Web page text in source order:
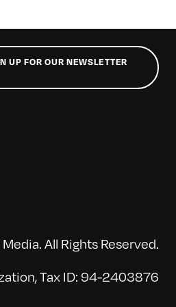
UP FOR OUR NEWSLETTER
All Rights Reserved.
Tax ID: 94-2403876